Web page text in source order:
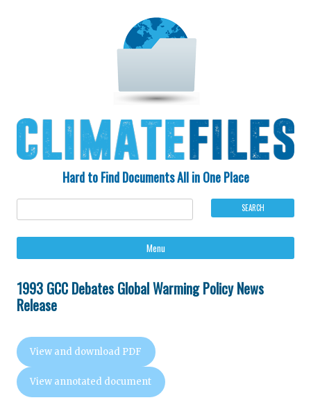
Hard to Find Documents All in One Place
Menu
1993 GCC Debates Global Warming Policy News
Release
View and download PDF
View annotated document